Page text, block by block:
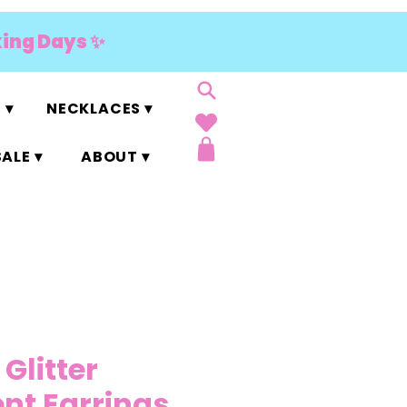
Days ✨
▾ NECKLACES ▾
▾ ABOUT ▾